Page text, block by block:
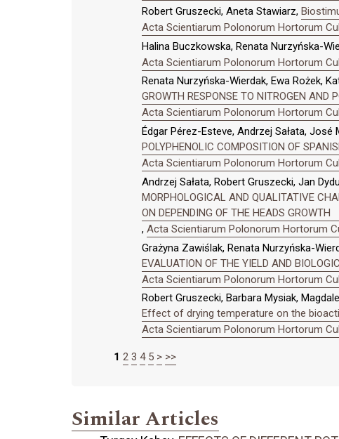
Robert Gruszecki, Aneta Stawiarz,
Acta Scientiarum Polonorum Hortorum
Halina Buczkowska, Renata Nurzyńska-
Acta Scientiarum Polonorum Hortorum
Renata Nurzyńska-Wierdak, Ewa Rożek,
GROWTH RESPONSE TO NITROGEN
Acta Scientiarum Polonorum Hortorum
Édgar Pérez-Esteve, Andrzej Sałata,
POLYPHENOLIC COMPOSITION OF
Acta Scientiarum Polonorum Hortorum
Andrzej Sałata, Robert Gruszecki, Jan
MORPHOLOGICAL AND QUALITATIVE
ON DEPENDING OF THE HEADS GROWTH
, Acta Scientiarum Polonorum Hortorum
Grażyna Zawiślak, Renata Nurzyńska-
EVALUATION OF THE YIELD AND
Acta Scientiarum Polonorum Hortorum
Robert Gruszecki, Barbara Mysiak,
Effect of drying temperature on the
Acta Scientiarum Polonorum Hortorum
1 2 3 4 5 > >>
Similar Articles